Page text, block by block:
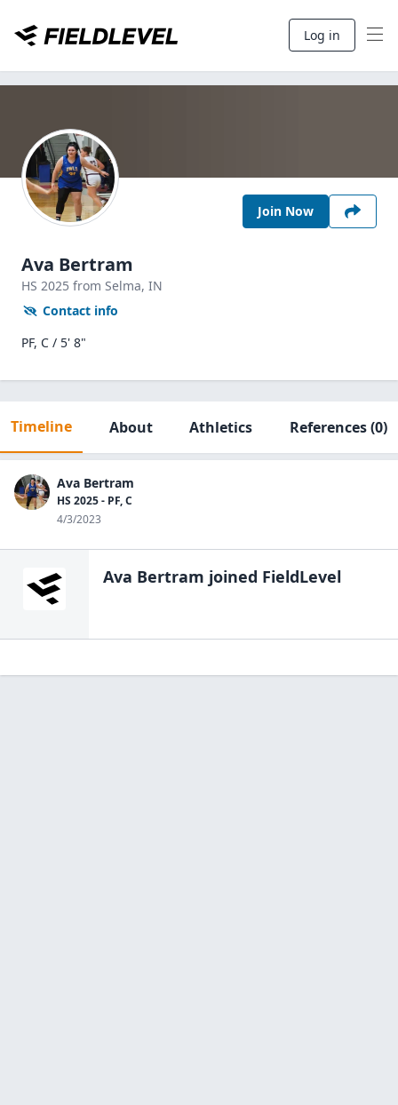
Log in
Join Now
Ava Bertram
HS 2025 from Selma, IN
Contact info
PF, C / 5' 8"
Timeline About Athletics References(0)
Ava Bertram
HS 2025 - PF, C
4/3/2023
Ava Bertram joined FieldLevel